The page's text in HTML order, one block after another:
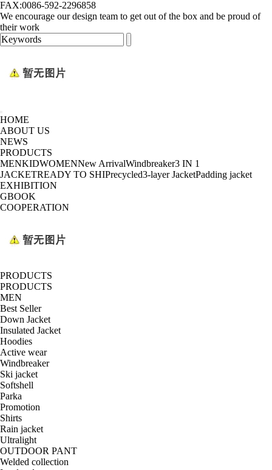
FAX:0086-592-2296858
We encourage our design team to get out of the box and be proud of
their work
HOME
ABOUT US
NEWS
PRODUCTS
MENKIDWOMENNew ArrivalWindbreaker3 IN 1
JACKETREADY TO SHIPrecycled3-layer JacketPadding jacket
EXHIBITION
GBOOK
COOPERATION
PRODUCTS
PRODUCTS
MEN
Best Seller
Down Jacket
Insulated Jacket
Hoodies
Active wear
Windbreaker
Ski jacket
Softshell
Parka
Promotion
Shirts
Rain jacket
Ultralight
OUTDOOR PANT
Welded collection